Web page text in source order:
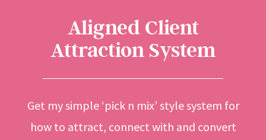
Aligned Client
Attraction System
Get my simple ‘pick n mix’ style system for
how to attract, connect with and convert